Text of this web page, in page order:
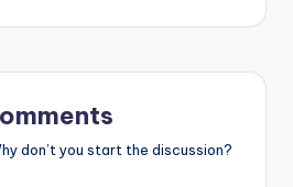
don’t you start the discussion?